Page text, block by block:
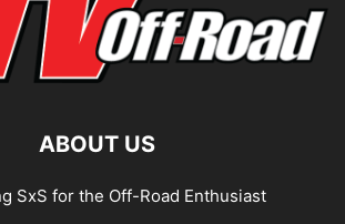
ABOUT US
SxS for the Off-Road Enthusiast